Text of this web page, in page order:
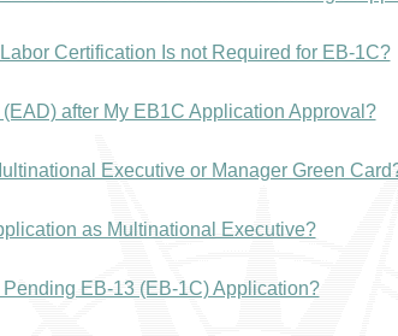
Certification Is not Required for EB-1C?
after My EB1C Application Approval?
Executive or Manager Green
as Multinational Executive?
EB-13 (EB-1C) Application?